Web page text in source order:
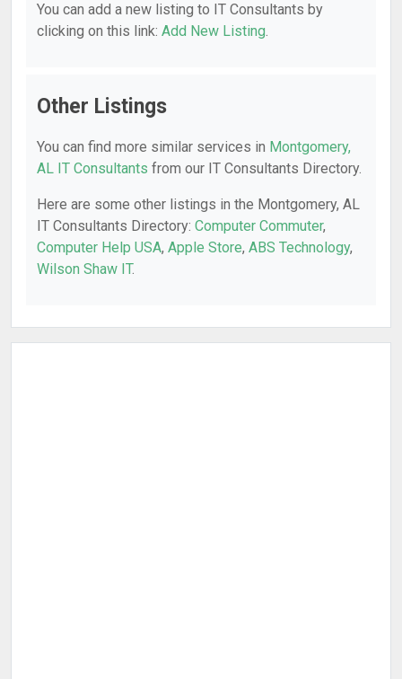
You can add a new listing to IT Consultants by
clicking on this link: Add New Listing.
Other Listings
You can find more similar services in Montgomery,
AL IT Consultants from our IT Consultants Directory.
Here are some other listings in the Montgomery, AL
IT Consultants Directory: Computer Commuter,
Computer Help USA, Apple Store, ABS Technology,
Wilson Shaw IT.